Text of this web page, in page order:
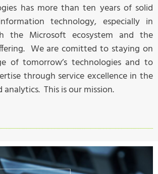
has more than ten years of solid
technology, especially in
the Microsoft ecosystem and the
We are comitted to staying on
of tomorrow’s technologies and to
through service excellence in the
This is our mission.